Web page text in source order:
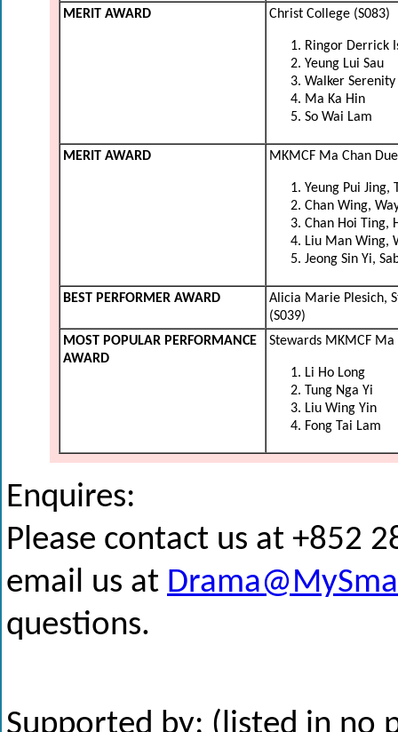
MERIT AWARD Christ College (S083)
Ringor Derrick
Yeung Lui Sau
Walker Serenity
Ma Ka Hin
So Wai Lam
MERIT AWARD MKMCF Ma Chan
Yeung Pui Jing,
Chan Wing,
Chan Hoi Ting,
Liu Man Wing,
Jeong Sin Yi,
BEST PERFORMER AWARD
Alicia Marie Plesich,
(S039)
MOST POPULAR PERFORMANCE
AWARD
Stewards MKMCF
Li Ho Long
Tung Nga Yi
Liu Wing Yin
Fong Tai Lam
Enquires:
Please contact us at +852
email us at
questions.